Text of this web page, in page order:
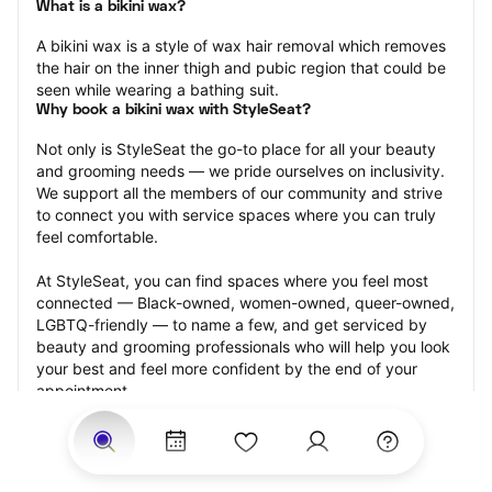
What is a bikini wax?
A bikini wax is a style of wax hair removal which removes
the hair on the inner thigh and pubic region that could be
seen while wearing a bathing suit.
Why book a bikini wax with StyleSeat?
Not only is StyleSeat the go-to place for all your beauty
and grooming needs — we pride ourselves on inclusivity.
We support all the members of our community and strive
to connect you with service spaces where you can truly
feel comfortable.
At StyleSeat, you can find spaces where you feel most
connected — Black-owned, women-owned, queer-owned,
LGBTQ-friendly — to name a few, and get serviced by
beauty and grooming professionals who will help you look
your best and feel more confident by the end of your
appointment.
Our StyleSeat professionals feature photos of their work
from previous bikini wax appointments and list prices of